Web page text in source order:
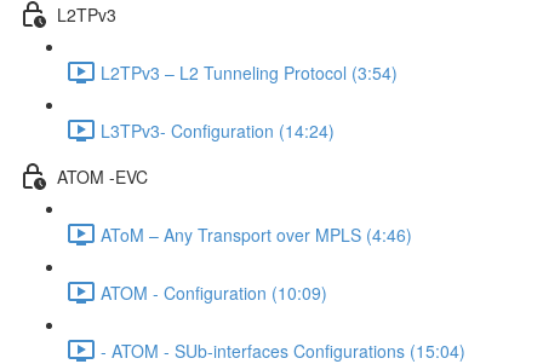
L2TPv3
L2TPv3 – L2 Tunneling Protocol (3:54)
L3TPv3- Configuration (14:24)
ATOM -EVC
AToM – Any Transport over MPLS (4:46)
ATOM - Configuration (10:09)
- ATOM - SUb-interfaces Configurations (15:04)